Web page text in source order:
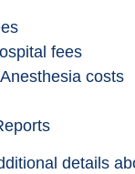
fees
costs
details